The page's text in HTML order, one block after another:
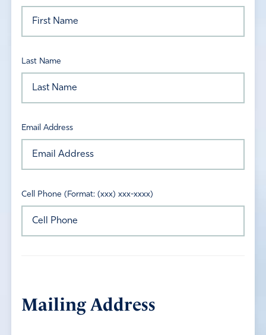
Last Name
Email Address
Cell Phone (Format: (xxx) xxx-xxxx)
Mailing Address